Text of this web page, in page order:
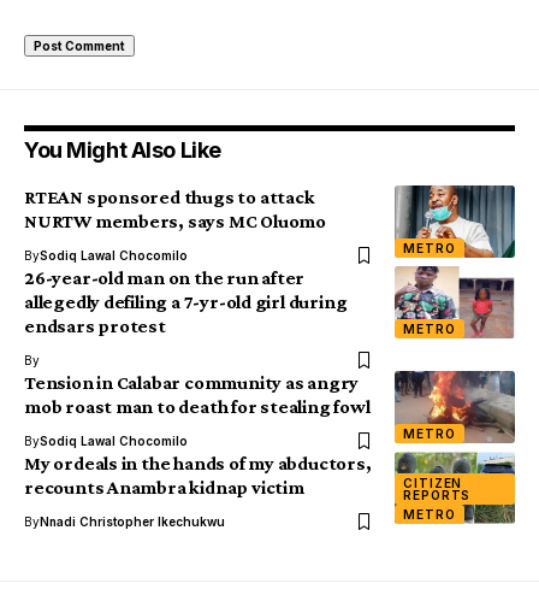
You Might Also Like
METRO
RTEAN sponsored thugs to attack
NURTW members, says MC Oluomo
BySodiq Lawal Chocomilo
METRO
26-year-old man on the run after
allegedly defiling a 7-yr-old girl during
endsars protest
By
METRO
Tension in Calabar community as angry
mob roast man to death for stealing fowl
BySodiq Lawal Chocomilo
CITIZEN
REPORTS
METRO
My ordeals in the hands of my abductors,
recounts Anambra kidnap victim
ByNnadi Christopher Ikechukwu